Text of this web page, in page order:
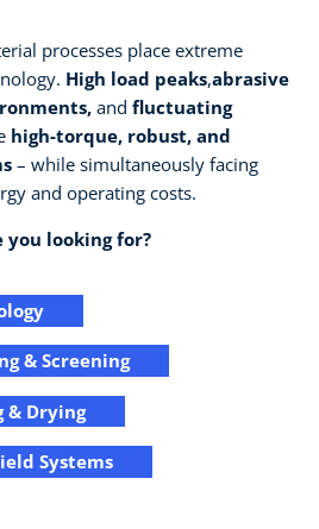
processes place extreme
High load peaks,abrasive
and fluctuating
high-torque, robust, and
– while simultaneously facing
and operating costs.
looking for?
& Screening
& Drying
Systems